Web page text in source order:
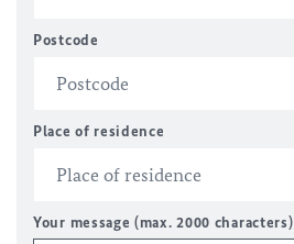
Postcode
Place of residence
Your message (max. 2000 characters)